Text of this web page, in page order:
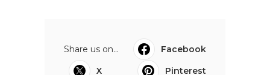
Share us on...
Facebook
X
Pinterest